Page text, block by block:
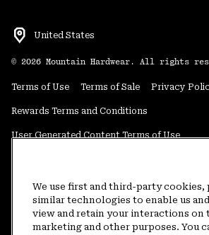
United States
© 2026 Mountain Hardwear. All rights
Terms of Use Terms of Sale Privacy
Rewards Terms and Conditions
User Generated Content Terms of Use
Do Not Sell or Share My Information
Customer Care Phone:5am-5pm PT Sun-Sat(877)
We use first and third-party cookies,
similar technologies to enable us
view and retain your interactions on
marketing and other purposes. You